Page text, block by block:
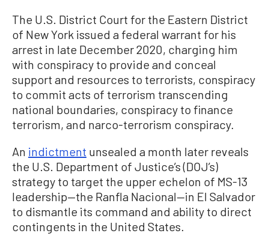
The U.S. District Court for the Eastern District
of New York issued a federal warrant for his
arrest in late December 2020, charging him
with conspiracy to provide and conceal
support and resources to terrorists, conspiracy
to commit acts of terrorism transcending
national boundaries, conspiracy to finance
terrorism, and narco-terrorism conspiracy.
An indictment unsealed a month later reveals
the U.S. Department of Justice’s (DOJ’s)
strategy to target the upper echelon of MS-13
leadership—the Ranfla Nacional—in El Salvador
to dismantle its command and ability to direct
contingents in the United States.